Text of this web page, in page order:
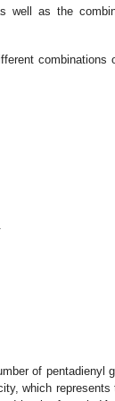
well as the
combinations
of pentadienyl
which represents